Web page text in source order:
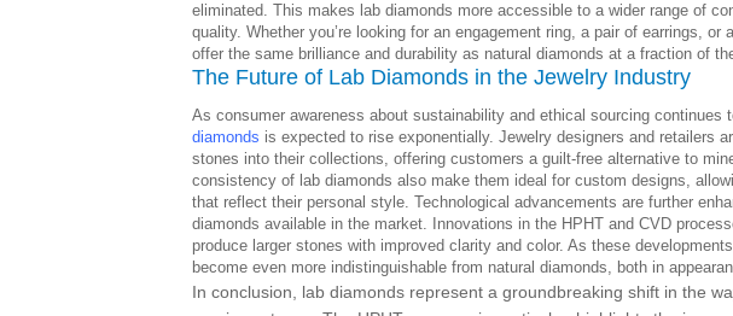
eliminated. This makes lab diamonds more accessible to a wider range of
quality. Whether you’re looking for an engagement ring, a pair of earrings,
offer the same brilliance and durability as natural diamonds at a fraction of
The Future of Lab Diamonds in the Jewelry Industry
As consumer awareness about sustainability and ethical sourcing continues
diamonds is expected to rise exponentially. Jewelry designers and retailers
stones into their collections, offering customers a guilt-free alternative to
consistency of lab diamonds also make them ideal for custom designs,
that reflect their personal style. Technological advancements are further
diamonds available in the market. Innovations in the HPHT and CVD
produce larger stones with improved clarity and color. As these
become even more indistinguishable from natural diamonds, both in
In conclusion, lab diamonds represent a groundbreaking shift in the